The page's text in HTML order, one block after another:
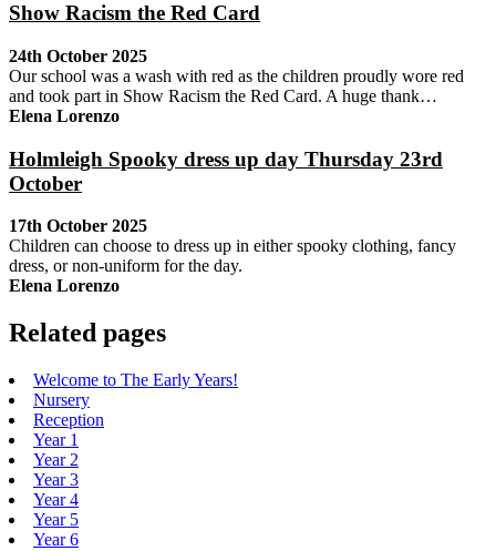
Show Racism the Red Card
24th October 2025
Our school was a wash with red as the children proudly wore red
and took part in Show Racism the Red Card. A huge thank…
Elena Lorenzo
Holmleigh Spooky dress up day Thursday 23rd
October
17th October 2025
Children can choose to dress up in either spooky clothing, fancy
dress, or non-uniform for the day.
Elena Lorenzo
Related pages
Welcome to The Early Years!
Nursery
Reception
Year 1
Year 2
Year 3
Year 4
Year 5
Year 6